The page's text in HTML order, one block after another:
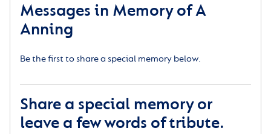
Messages in Memory of A
Anning
Be the first to share a special memory below.
Share a special memory or
leave a few words of tribute.